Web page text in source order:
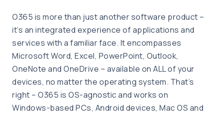
O365 is more than just another software product –
it’s an integrated experience of applications and
services with a familiar face. It encompasses
Microsoft Word, Excel, PowerPoint, Outlook,
OneNote and OneDrive – available on ALL of your
devices, no matter the operating system. That’s
right – O365 is OS-agnostic and works on
Windows-based PCs, Android devices, Mac OS and